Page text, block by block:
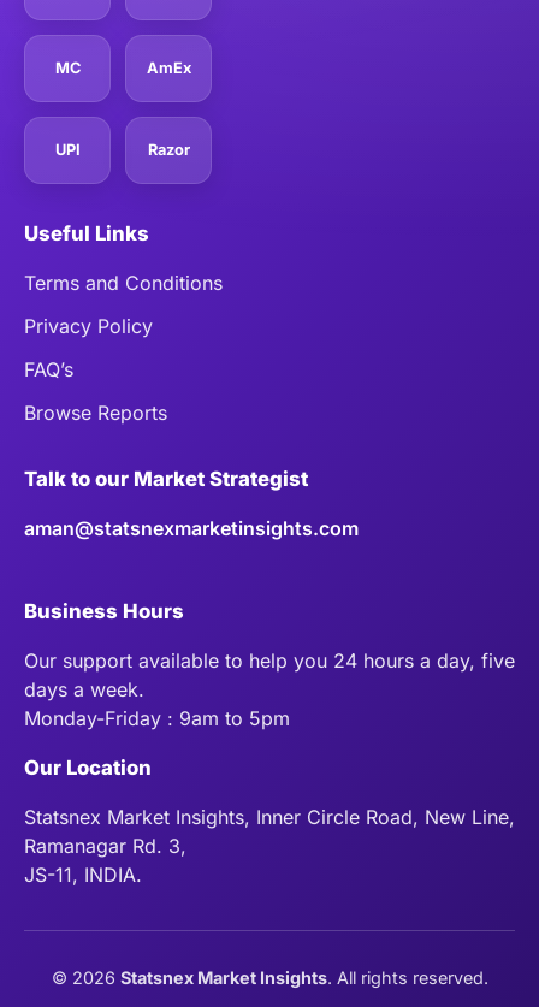
MC AmEx
UPI Razor
Useful Links
Terms and Conditions
Privacy Policy
FAQ’s
Browse Reports
Talk to our Market Strategist
aman@statsnexmarketinsights.com
Business Hours
Our support available to help you 24 hours a day, five
days a week.
Monday-Friday : 9am to 5pm
Our Location
Statsnex Market Insights, Inner Circle Road, New Line,
Ramanagar Rd. 3,
JS-11, INDIA.
© 2026 Statsnex Market Insights. All rights reserved.